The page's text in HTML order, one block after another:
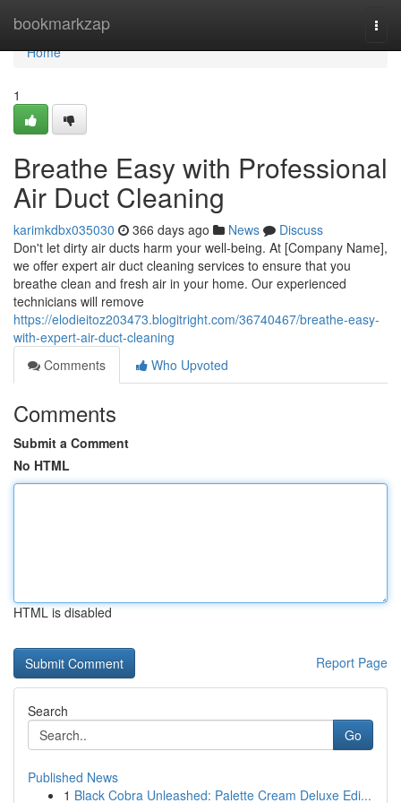
bookmarkzap
Home
Home
1
Breathe Easy with Professional
Air Duct Cleaning
karimkdbx035030 366 days ago News
Discuss
Don't let dirty air ducts harm your well-being. At [Company Name],
we offer expert air duct cleaning services to ensure that you
breathe clean and fresh air in your home. Our experienced
technicians will remove
https://elodieitoz203473.blogitright.com/36740467/breathe-easy-
with-expert-air-duct-cleaning
Comments
Who Upvoted
Comments
Submit a Comment
No HTML
HTML is disabled
Report Page
Search
Go
Published News
1 Black Cobra Unleashed: Palette Cream Deluxe Edi...